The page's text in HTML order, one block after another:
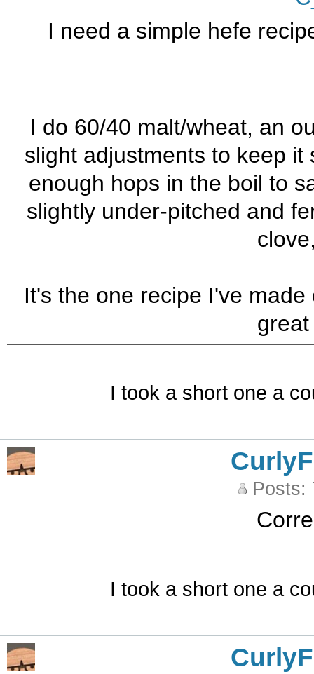
I need a simple hefe
I do 60/40 malt/wheat, an
slight adjustments to keep it
enough hops in the boil to
slightly under-pitched and
It's the one recipe I've
I took a short one a
Posts:
I took a short one a